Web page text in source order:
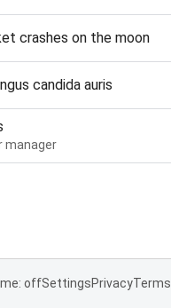
crashes on the moon
candida auris
manager
offSettingsPrivacyTerms